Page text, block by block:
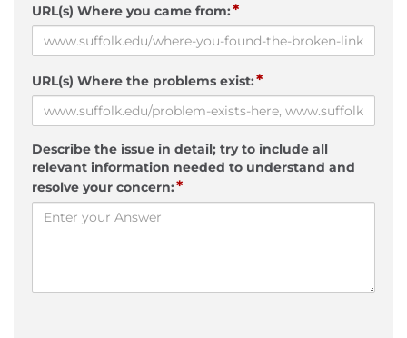
URL(s) Where you came from:*
URL(s) Where the problems exist:*
Describe the issue in detail; try to include all
relevant information needed to understand and
resolve your concern:*